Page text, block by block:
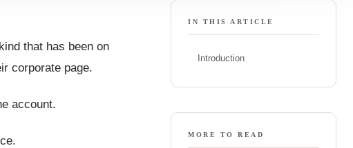
that has been on
corporate page.
account.
IN THIS ARTICLE
Introduction
MORE TO READ